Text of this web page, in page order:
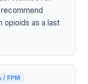
opioids as a last
/ FPM